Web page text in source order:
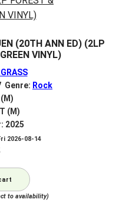
(20TH ANN ED) (2LP
VINYL)
Genre: Rock
(M)
2025
2026-08-14
to availability)